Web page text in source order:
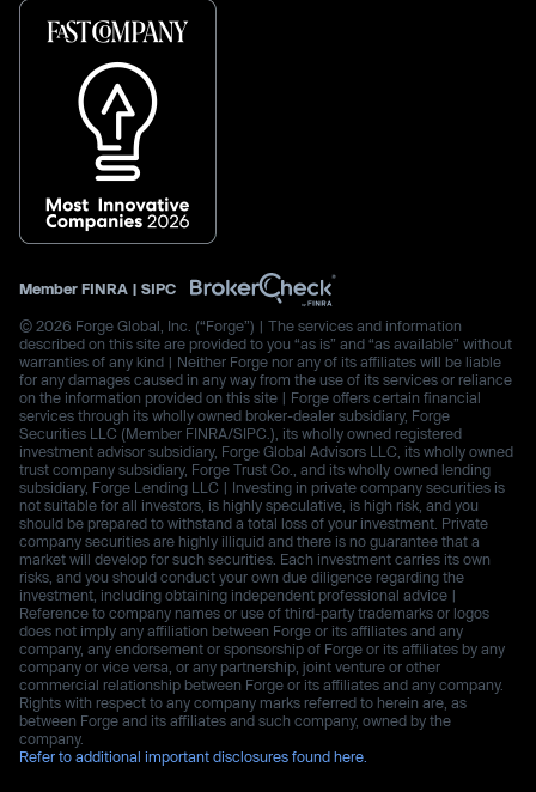
Member FINRA | SIPC
© 2026 Forge Global, Inc. (“Forge”) | The services and information
described on this site are provided to you “as is” and “as available” without
warranties of any kind | Neither Forge nor any of its affiliates will be liable
for any damages caused in any way from the use of its services or reliance
on the information provided on this site | Forge offers certain financial
services through its wholly owned broker-dealer subsidiary, Forge
Securities LLC (Member FINRA/SIPC.), its wholly owned registered
investment advisor subsidiary, Forge Global Advisors LLC, its wholly owned
trust company subsidiary, Forge Trust Co., and its wholly owned lending
subsidiary, Forge Lending LLC | Investing in private company securities is
not suitable for all investors, is highly speculative, is high risk, and you
should be prepared to withstand a total loss of your investment. Private
company securities are highly illiquid and there is no guarantee that a
market will develop for such securities. Each investment carries its own
risks, and you should conduct your own due diligence regarding the
investment, including obtaining independent professional advice |
Reference to company names or use of third-party trademarks or logos
does not imply any affiliation between Forge or its affiliates and any
company, any endorsement or sponsorship of Forge or its affiliates by any
company or vice versa, or any partnership, joint venture or other
commercial relationship between Forge or its affiliates and any company.
Rights with respect to any company marks referred to herein are, as
between Forge and its affiliates and such company, owned by the
company.
Refer to additional important disclosures found here.